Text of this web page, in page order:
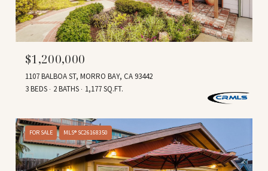
$1,200,000
1107 BALBOA ST, MORRO BAY, CA 93442
3 BEDS
2 BATHS 1,177 SQ.FT.
FOR SALE MLS® SC26168350